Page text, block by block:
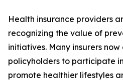
Health insurance providers
recognizing the value of
initiatives. Many insurers
policyholders to participate
promote healthier lifestyles